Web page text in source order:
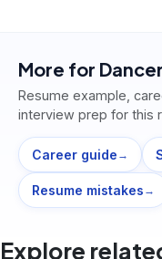
More for Dancer
Resume example,
interview prep for this
Career guide →
Resume mistakes →
Explore